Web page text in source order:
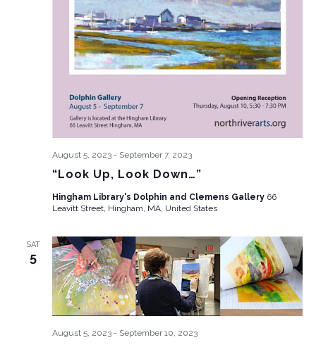
“Look Up, Look Down…”
August 5, 2023- September 7, 2023
Hingham Library's Dolphin and Clemens Gallery 66
Leavitt Street, Hingham, MA, United States
SAT
5
August 5, 2023- September 10, 2023